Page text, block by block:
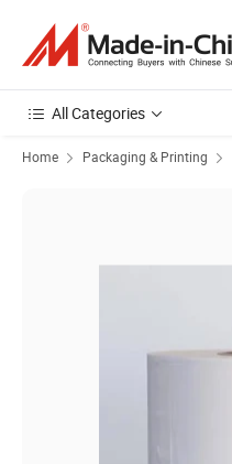
All Categories
Home Packaging & Printing